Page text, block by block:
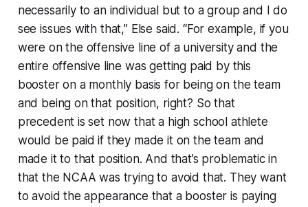
necessarily to an individual but to a group and I do
see issues with that,” Else said. “For example, if you
were on the offensive line of a university and the
entire offensive line was getting paid by this
booster on a monthly basis for being on the team
and being on that position, right? So that
precedent is set now that a high school athlete
would be paid if they made it on the team and
made it to that position. And that’s problematic in
that the NCAA was trying to avoid that. They want
to avoid the appearance that a booster is paying